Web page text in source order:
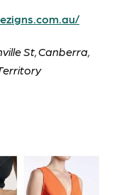
St, Canberra,